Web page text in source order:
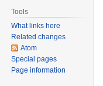
Tools
What links here
Related changes
Atom
Special pages
Page information